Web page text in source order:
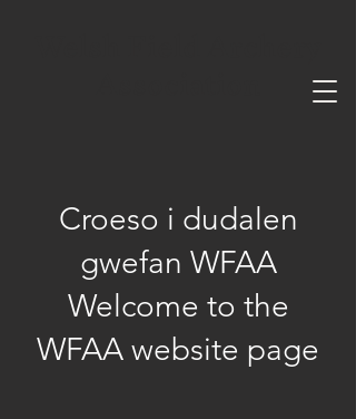
Croeso i dudalen
gwefan WFAA
Welcome to the
WFAA website page